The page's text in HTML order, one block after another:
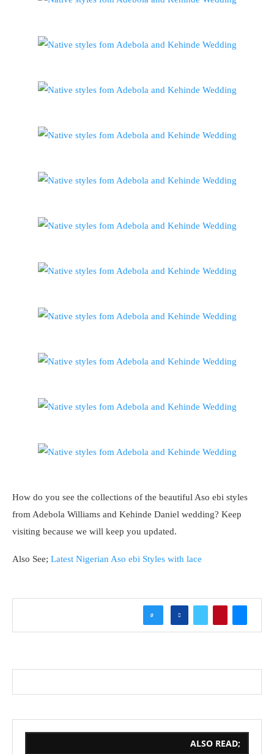
How do you see the collections of the beautiful Aso ebi styles
from Adebola Williams and Kehinde Daniel wedding? Keep
visiting because we will keep you updated.
Also See; Latest Nigerian Aso ebi Styles with lace
0
ALSO READ;